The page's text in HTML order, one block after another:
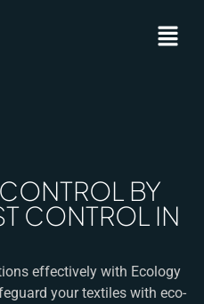
BY
CONTROL IN
effectively with Ecology
your textiles with eco-